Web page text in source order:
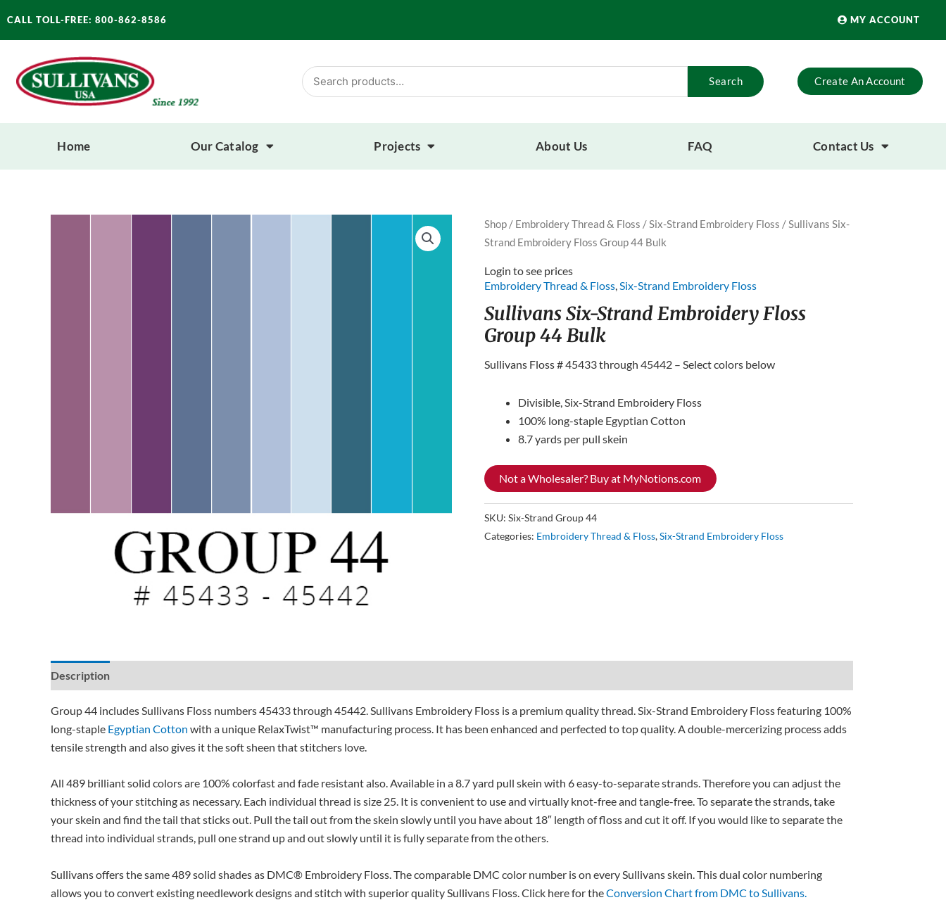
to
content
CALL TOLL-FREE: 800-862-8586 MY ACCOUNT
Search
for:
Search Create An Account
Home Our Catalog Projects About Us FAQ Contact Us
Shop/ Embroidery Thread & Floss /Six-Strand Embroidery Floss / Sullivans Six-
Strand Embroidery Floss Group 44 Bulk
Login to see prices
Embroidery Thread & Floss, Six-Strand Embroidery Floss
Sullivans Six-Strand Embroidery Floss
Group 44 Bulk
Sullivans Floss # 45433 through 45442 – Select colors below
Divisible, Six-Strand Embroidery Floss
100% long-staple Egyptian Cotton
8.7 yards per pull skein
Not a Wholesaler? Buy at MyNotions.com
SKU: Six-Strand Group 44
Categories: Embroidery Thread & Floss,Six-Strand Embroidery Floss
Description
Group 44 includes Sullivans Floss numbers 45433 through 45442. Sullivans Embroidery Floss is a premium quality thread. Six-Strand Embroidery Floss featuring 100%
long-staple Egyptian Cotton with a unique RelaxTwist™ manufacturing process. It has been enhanced and perfected to top quality. A double-mercerizing process adds
tensile strength and also gives it the soft sheen that stitchers love.
All 489 brilliant solid colors are 100% colorfast and fade resistant also. Available in a 8.7 yard pull skein with 6 easy-to-separate strands. Therefore you can adjust the
thickness of your stitching as necessary. Each individual thread is size 25. It is convenient to use and virtually knot-free and tangle-free. To separate the strands, take
your skein and find the tail that sticks out. Pull the tail out from the skein slowly until you have about 18″ length of floss and cut it off. If you would like to separate the
thread into individual strands, pull one strand up and out slowly until it is fully separate from the others.
Sullivans offers the same 489 solid shades as DMC® Embroidery Floss. The comparable DMC color number is on every Sullivans skein. This dual color numbering
allows you to convert existing needlework designs and stitch with superior quality Sullivans Floss. Click here for theConversion Chart from DMC to Sullivans.